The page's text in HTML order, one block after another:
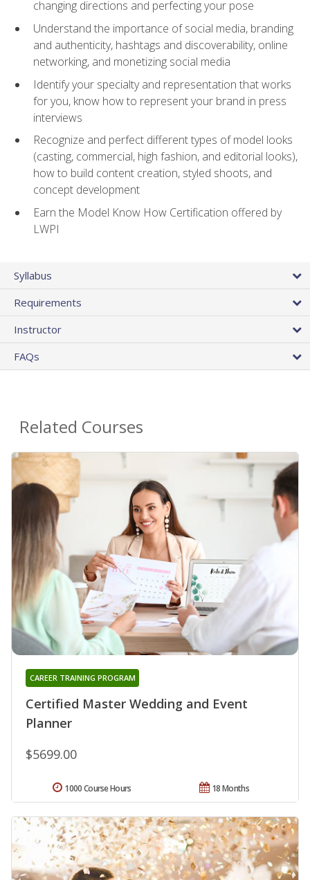
changing directions and perfecting your pose
Understand the importance of social media, branding
and authenticity, hashtags and discoverability, online
networking, and monetizing social media
Identify your specialty and representation that works
for you, know how to represent your brand in press
interviews
Recognize and perfect different types of model looks
(casting, commercial, high fashion, and editorial looks),
how to build content creation, styled shoots, and
concept development
Earn the Model Know How Certification offered by
LWPI
Syllabus
Requirements
Instructor
FAQs
Related Courses
Certified Master Wedding and Event
Planner
CAREER TRAINING PROGRAM
$5699.00
18 Months
1000 Course Hours